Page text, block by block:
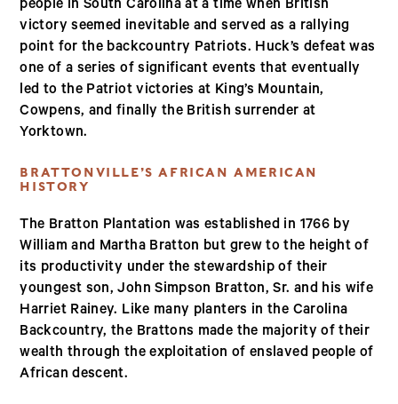
people in South Carolina at a time when British
victory seemed inevitable and served as a rallying
point for the backcountry Patriots. Huck’s defeat was
one of a series of significant events that eventually
led to the Patriot victories at King’s Mountain,
Cowpens, and finally the British surrender at
Yorktown.
BRATTONVILLE’S AFRICAN AMERICAN
HISTORY
The Bratton Plantation was established in 1766 by
William and Martha Bratton but grew to the height of
its productivity under the stewardship of their
youngest son, John Simpson Bratton, Sr. and his wife
Harriet Rainey. Like many planters in the Carolina
Backcountry, the Brattons made the majority of their
wealth through the exploitation of enslaved people of
African descent.